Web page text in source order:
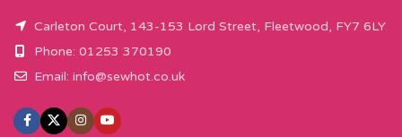
Carleton Court, 143-153 Lord Street, Fleetwood, FY7 6LY
Phone: 01253 370190
Email: info@sewhot.co.uk